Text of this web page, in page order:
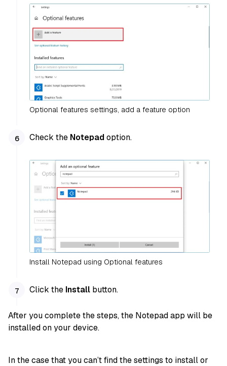
Optional features settings, add a feature option
Check the Notepadoption.
Install Notepad using Optional features
Click the Install button.
After you complete the steps, the Notepad app will be
installed on your device.
In the case that you can’t find the settings to install or